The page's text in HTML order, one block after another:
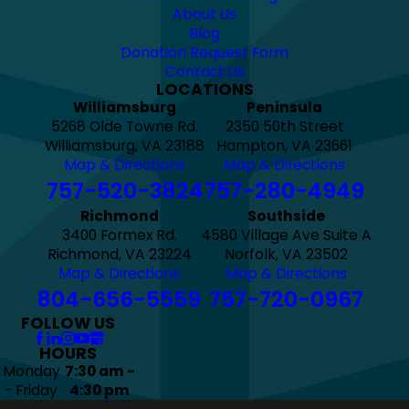
About Us
Blog
Donation Request Form
Contact Us
LOCATIONS
Williamsburg
5268 Olde Towne Rd.
Williamsburg, VA 23188
Map & Directions
757-520-3824
Peninsula
2350 50th Street
Hampton, VA 23661
Map & Directions
757-280-4949
Richmond
3400 Formex Rd.
Richmond, VA 23224
Map & Directions
804-656-5559
Southside
4580 Village Ave Suite A
Norfolk, VA 23502
Map & Directions
757-720-0967
FOLLOW US
HOURS
Monday
- Friday
7:30 am -
4:30 pm